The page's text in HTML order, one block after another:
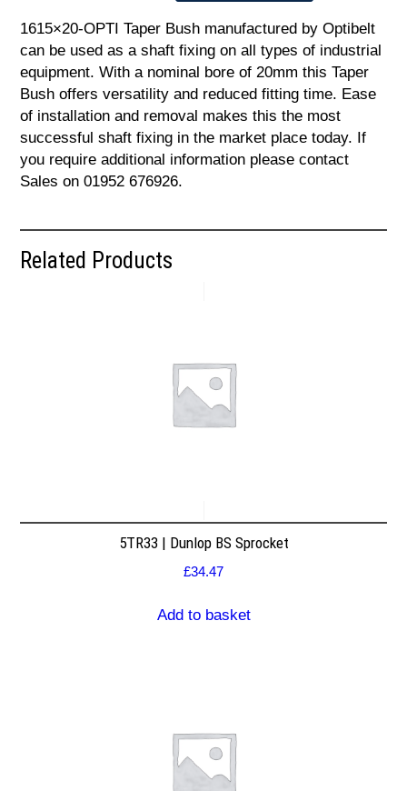
1615×20-OPTI Taper Bush manufactured by Optibelt
can be used as a shaft fixing on all types of industrial
equipment. With a nominal bore of 20mm this Taper
Bush offers versatility and reduced fitting time. Ease
of installation and removal makes this the most
successful shaft fixing in the market place today. If
you require additional information please contact
Sales on 01952 676926.
Related Products
5TR33 | Dunlop BS Sprocket
£34.47
Add to basket